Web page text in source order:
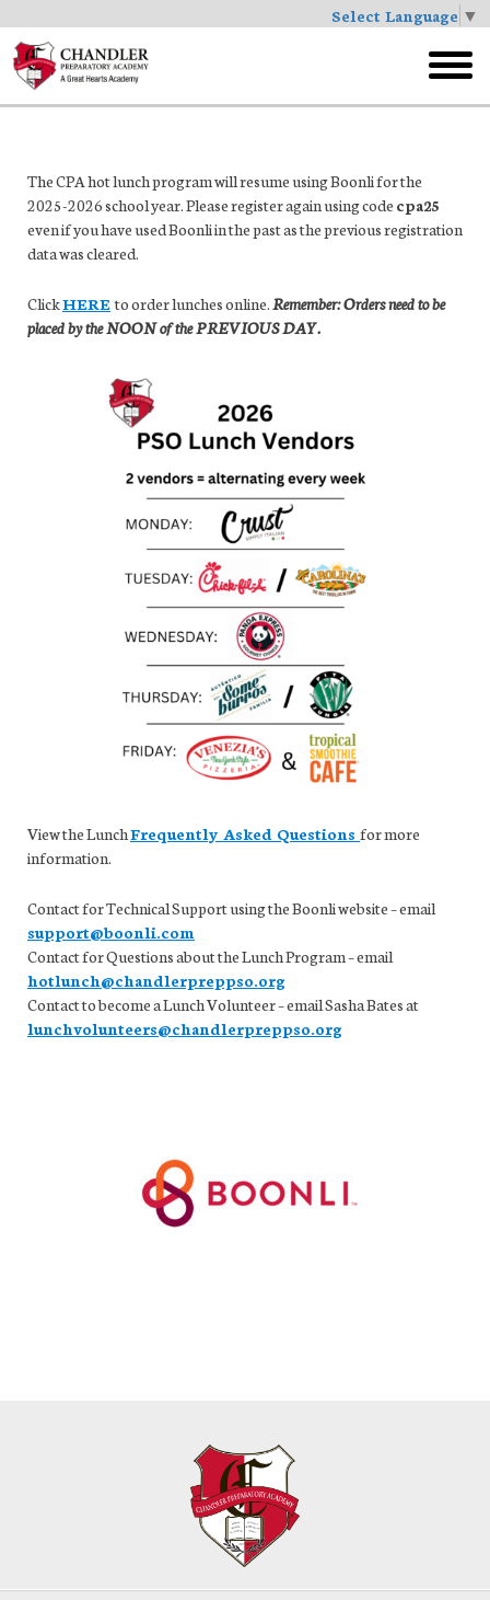
Select Language ▼
Skip
to
main
menu
The CPA hot lunch program will resume using Boonli for the
2025-2026 school year. Please register again using code cpa25
even if you have used Boonli in the past as the previous registration
data was cleared.
ClickHERE to order lunches online. Remember: Orders need to be
placed by the NOON of the PREVIOUS DAY.
View the LunchFrequently Asked Questions for more
information.
Contact for Technical Support using the Boonli website – email
support@boonli.com
Contact for Questions about the Lunch Program – email
hotlunch@chandlerpreppso.org
Contact to become a Lunch Volunteer – email Sasha Bates at
lunchvolunteers@chandlerpreppso.org